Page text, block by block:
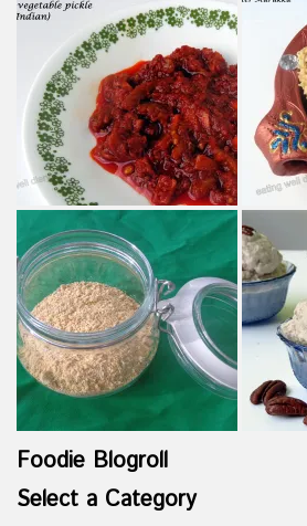
Foodie Blogroll
Select a Category